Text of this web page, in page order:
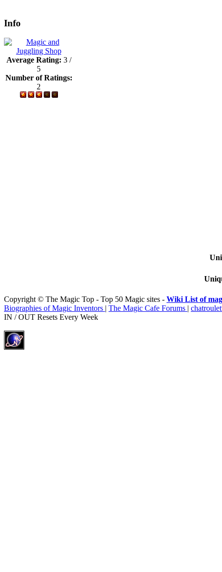
Info
Average Rating: 3 /
5
Number of Ratings:
2
Copyright © The Magic Top - Top 50 Magic sites - Wiki List of
Biographies of Magic Inventors | The Magic Cafe Forums |
IN / OUT Resets Every Week